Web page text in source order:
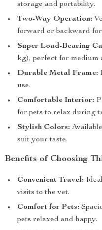
storage and portability.
Two-Way Operation:
forward or backward
Super Load-Bearing
kg), perfect for medium
Durable Metal Frame:
use.
Comfortable Interior:
for pets to relax during
Stylish Colors:
suit your taste.
Benefits of Choosing
Convenient Travel:
visits to the vet.
Comfort for Pets:
pets relaxed and happy.